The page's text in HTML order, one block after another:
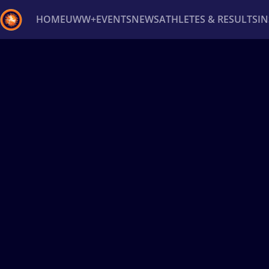
HOMEUWW+EVENTSNEWSATHLETES & RESULTS